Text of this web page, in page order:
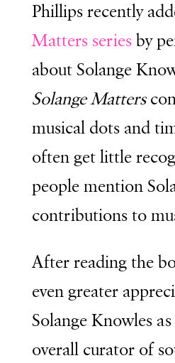
Phillips recently
Matters seriesby
about Solange
Solange Matters
musical dots and
often get little
people mention
contributions to
After reading the
even greater
Solange Knowles
overall curator of